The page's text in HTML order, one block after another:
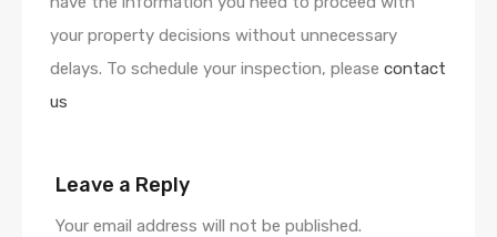
your property decisions without unnecessary
delays. To schedule your inspection, please contact
us
Leave a Reply
Your email address will not be published.